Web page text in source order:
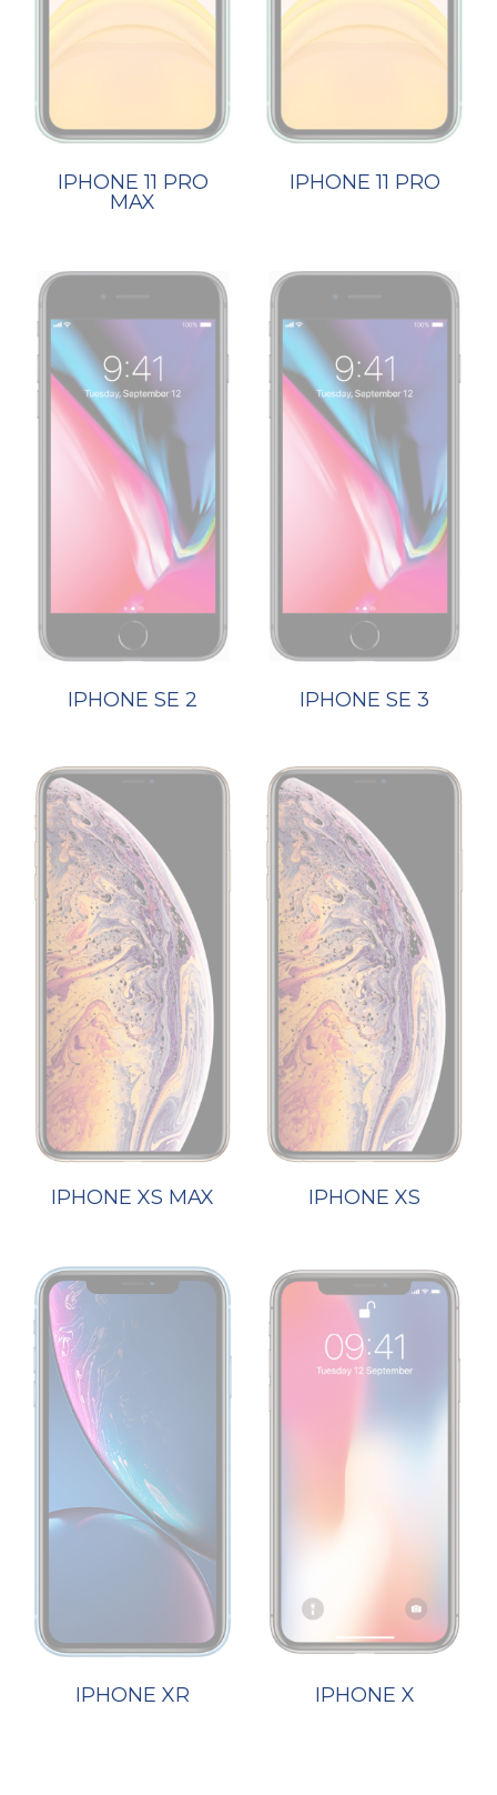
IPHONE 11 PRO
MAX
IPHONE 11 PRO
IPHONE SE 2 IPHONE SE 3
IPHONE XS MAX IPHONE XS
IPHONE XR IPHONE X